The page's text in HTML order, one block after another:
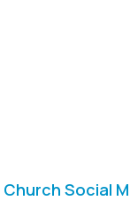
Church Social